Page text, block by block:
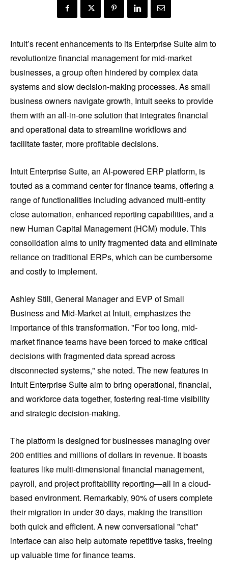
Intuit’s recent enhancements to its Enterprise Suite aim to
revolutionize financial management for mid-market
businesses, a group often hindered by complex data
systems and slow decision-making processes. As small
business owners navigate growth, Intuit seeks to provide
them with an all-in-one solution that integrates financial
and operational data to streamline workflows and
facilitate faster, more profitable decisions.
Intuit Enterprise Suite, an AI-powered ERP platform, is
touted as a command center for finance teams, offering a
range of functionalities including advanced multi-entity
close automation, enhanced reporting capabilities, and a
new Human Capital Management (HCM) module. This
consolidation aims to unify fragmented data and eliminate
reliance on traditional ERPs, which can be cumbersome
and costly to implement.
Ashley Still, General Manager and EVP of Small
Business and Mid-Market at Intuit, emphasizes the
importance of this transformation. "For too long, mid-
market finance teams have been forced to make critical
decisions with fragmented data spread across
disconnected systems," she noted. The new features in
Intuit Enterprise Suite aim to bring operational, financial,
and workforce data together, fostering real-time visibility
and strategic decision-making.
The platform is designed for businesses managing over
200 entities and millions of dollars in revenue. It boasts
features like multi-dimensional financial management,
payroll, and project profitability reporting—all in a cloud-
based environment. Remarkably, 90% of users complete
their migration in under 30 days, making the transition
both quick and efficient. A new conversational "chat"
interface can also help automate repetitive tasks, freeing
up valuable time for finance teams.